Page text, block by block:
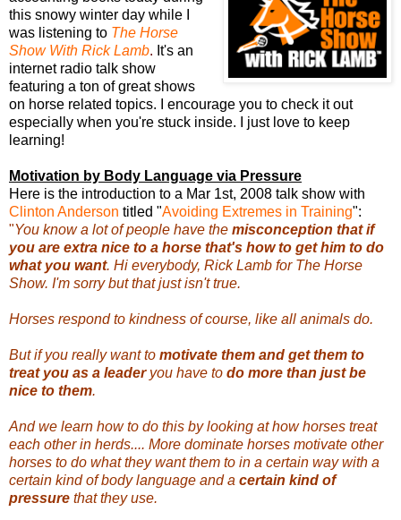
this snowy winter day while I
was listening to The Horse
Show With Rick Lamb. It's an
internet radio talk show
featuring a ton of great shows
on horse related topics. I encourage you to check it out
especially when you're stuck inside. I just love to keep
learning!
Motivation by Body Language via Pressure
Here is the introduction to a Mar 1st, 2008 talk show with
Clinton Anderson titled "Avoiding Extremes in Training":
"You know a lot of people have the misconception that if
you are extra nice to a horse that's how to get him to do
what you want. Hi everybody, Rick Lamb for The Horse
Show. I'm sorry but that just isn't true.
Horses respond to kindness of course, like all animals do.
But if you really want to motivate them and get them to
treat you as a leaderyou have to do more than just be
nice to them.
And we learn how to do this by looking at how horses treat
each other in herds.... More dominate horses motivate other
horses to do what they want them to in a certain way with a
certain kind of body language and a certain kind of
pressure that they use.